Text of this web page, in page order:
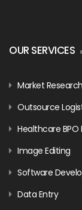
OUR SERVICES
Market
Outsource
Healthcare BPO
Image Editing
Software
Data Entry